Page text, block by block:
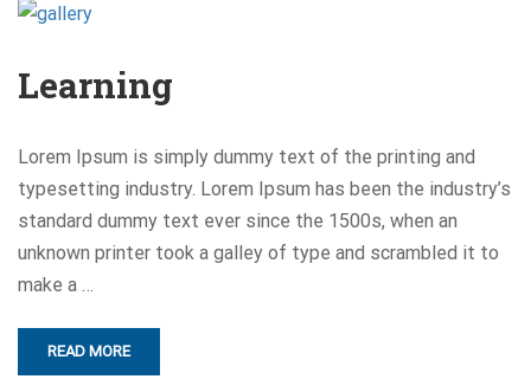
Learning
Lorem Ipsum is simply dummy text of the printing and
typesetting industry. Lorem Ipsum has been the industry’s
standard dummy text ever since the 1500s, when an
unknown printer took a galley of type and scrambled it to
make a …
READ MORE